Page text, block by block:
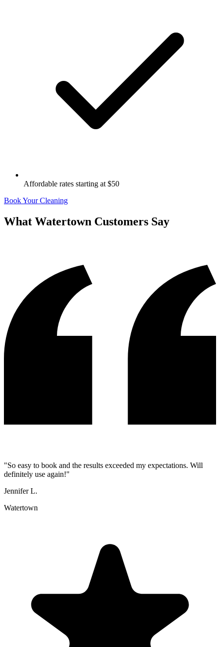
Affordable rates starting at $50
Book Your Cleaning
What Watertown Customers Say
"So easy to book and the results exceeded my expectations. Will
definitely use again!"
Jennifer L.
Watertown